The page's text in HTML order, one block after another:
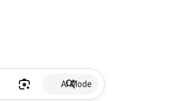
AI Mode